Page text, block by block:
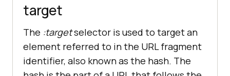
target
The :targetselector is used to target an
element referred to in the URL fragment
identifier, also known as the hash. The